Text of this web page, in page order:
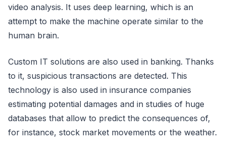
video analysis. It uses deep learning, which is an
attempt to make the machine operate similar to the
human brain.
Custom IT solutions are also used in banking. Thanks
to it, suspicious transactions are detected. This
technology is also used in insurance companies
estimating potential damages and in studies of huge
databases that allow to predict the consequences of,
for instance, stock market movements or the weather.